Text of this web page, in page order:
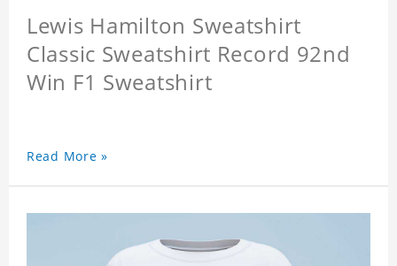
Lewis Hamilton Sweatshirt
Classic Sweatshirt Record 92nd
Win F1 Sweatshirt
Read More »